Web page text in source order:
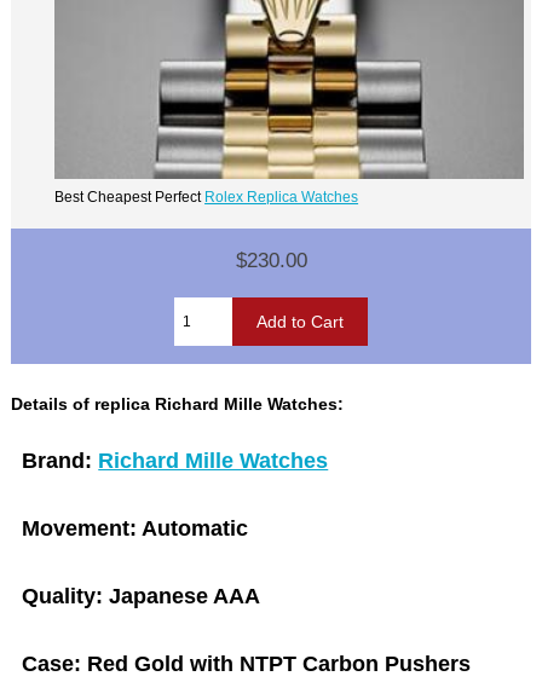
Best Cheapest Perfect Rolex Replica Watches
$230.00
Details of replica Richard Mille Watches:
Brand: Richard Mille Watches
Movement: Automatic
Quality: Japanese AAA
Case: Red Gold with NTPT Carbon Pushers